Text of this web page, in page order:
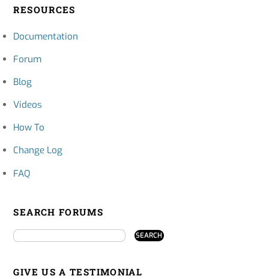
RESOURCES
Documentation
Forum
Blog
Videos
How To
Change Log
FAQ
SEARCH FORUMS
GIVE US A TESTIMONIAL